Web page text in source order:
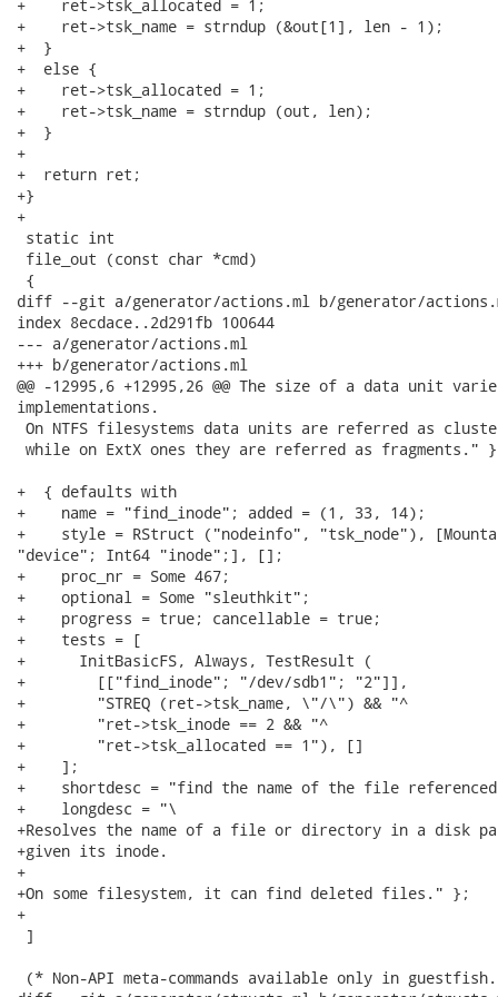
+    ret->tsk_allocated = 1;
+    ret->tsk_name = strndup (&out[1], len - 1);
+  }
+  else {
+    ret->tsk_allocated = 1;
+    ret->tsk_name = strndup (out, len);
+  }
+
+  return ret;
+}
+
static int
file_out (const char *cmd)
{
diff --git a/generator/actions.ml b/generator/
index 8ecdace..2d291fb 100644
--- a/generator/actions.ml
+++ b/generator/actions.ml
@@ -12995,6 +12995,26 @@ The size of a data unit
implementations.
On NTFS filesystems data units are referred as
while on ExtX ones they are referred as fragments."
+  { defaults with
+    name = "find_inode"; added = (1, 33, 14);
+    style = RStruct ("nodeinfo", "tsk_node"),
"device"; Int64 "inode";], [];
+    proc_nr = Some 467;
+    optional = Some "sleuthkit";
+    progress = true; cancellable = true;
+    tests = [
+      InitBasicFS, Always, TestResult (
+        [["find_inode"; "/dev/sdb1"; "2"]],
+        "STREQ (ret->tsk_name, \"/\") && "^
+        "ret->tsk_inode == 2 && "^
+        "ret->tsk_allocated == 1"), []
+    ];
+    shortdesc = "find the name of the file
+    longdesc = "\
+Resolves the name of a file or directory in a disk
+given its inode.
+
+On some filesystem, it can find deleted files." };
+
]
(* Non-API meta-commands available only in guestfish.